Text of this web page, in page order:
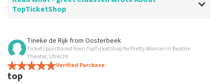
TopTicketShop
Review of - greet Claassen about TopTicketShop
prima
???? ???? ???? ????
Review is translated
Tineke de Rijkfrom Oosterbeek
Tickets purchased from TopTicketShop for Pretty Woman in Beatrix
Theater, Utrecht
Verified Purchase
top